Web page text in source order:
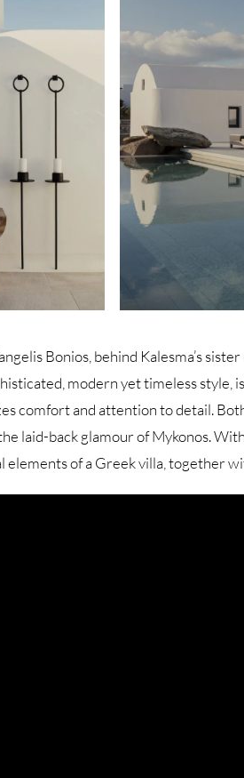
Bonios, behind Kalesma’s
modern yet timeless
comfort and attention to detail.
laid-back glamour of Mykonos.
elements of a Greek villa, together